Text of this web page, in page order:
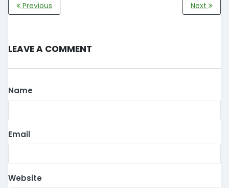
Previous Next
Leave a Comment
Name
Email
Website